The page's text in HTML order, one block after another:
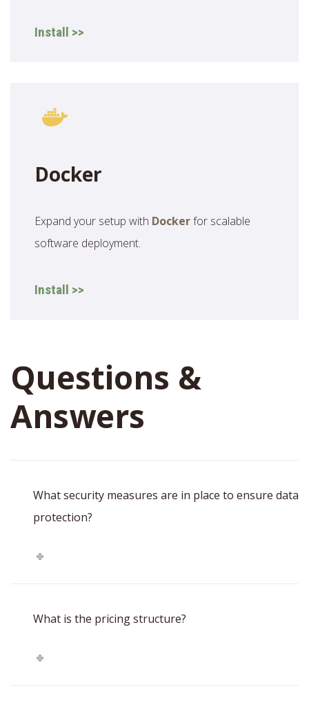
Install >>
Docker
Expand your setup with Dockerfor scalable
software deployment.
Install >>
Questions &
Answers
What security measures are in place to ensure data
protection?
What is the pricing structure?